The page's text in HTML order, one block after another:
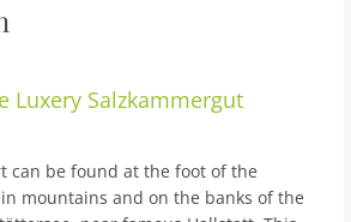
Luxery Salzkammergut
can be found at the foot of the
mountains and on the banks of the